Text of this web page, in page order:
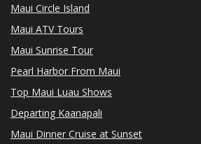
Maui Circle Island
Maui ATV Tours
Maui Sunrise Tour
Pearl Harbor From Maui
Top Maui Luau Shows
Departing Kaanapali
Maui Dinner Cruise at Sunset